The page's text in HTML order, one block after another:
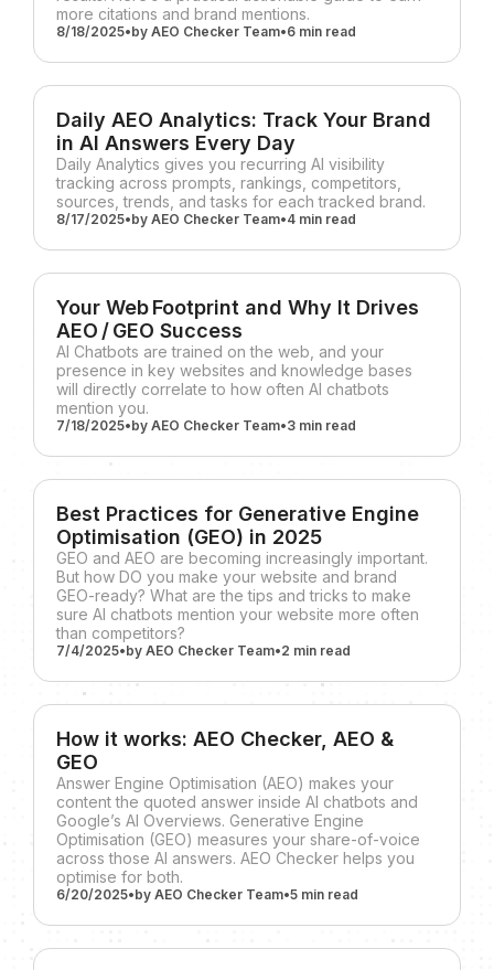
more citations and brand mentions.
8/18/2025•by AEO Checker Team•6 min read
Daily AEO Analytics: Track Your Brand
in AI Answers Every Day
Daily Analytics gives you recurring AI visibility
tracking across prompts, rankings, competitors,
sources, trends, and tasks for each tracked brand.
8/17/2025•by AEO Checker Team•4 min read
Your Web Footprint and Why It Drives
AEO / GEO Success
AI Chatbots are trained on the web, and your
presence in key websites and knowledge bases
will directly correlate to how often AI chatbots
mention you.
7/18/2025•by AEO Checker Team•3 min read
Best Practices for Generative Engine
Optimisation (GEO) in 2025
GEO and AEO are becoming increasingly important.
But how DO you make your website and brand
GEO-ready? What are the tips and tricks to make
sure AI chatbots mention your website more often
than competitors?
7/4/2025•by AEO Checker Team•2 min read
How it works: AEO Checker, AEO &
GEO
Answer Engine Optimisation (AEO) makes your
content the quoted answer inside AI chatbots and
Google’s AI Overviews. Generative Engine
Optimisation (GEO) measures your share-of-voice
across those AI answers. AEO Checker helps you
optimise for both.
6/20/2025•by AEO Checker Team•5 min read